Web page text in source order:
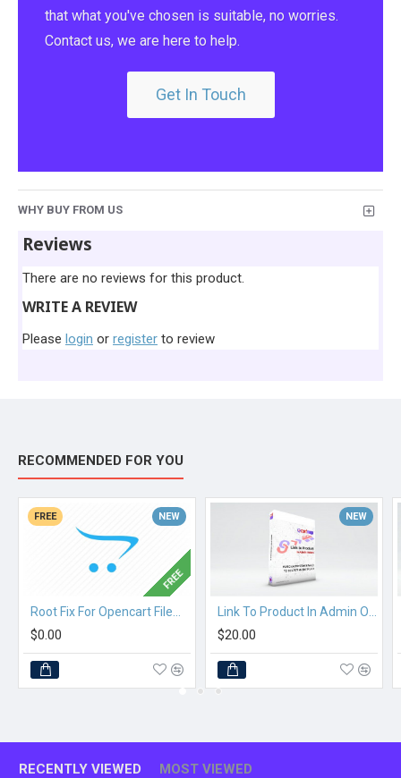
that what you've chosen is suitable, no worries.
Contact us, we are here to help.
Get In Touch
WHY BUY FROM US
Reviews
There are no reviews for this product.
WRITE A REVIEW
Please login or register to review
RECOMMENDED FOR YOU
NEW
FREE
FREE
$0.00
NEW
$20.00
RECENTLY VIEWED MOST VIEWED